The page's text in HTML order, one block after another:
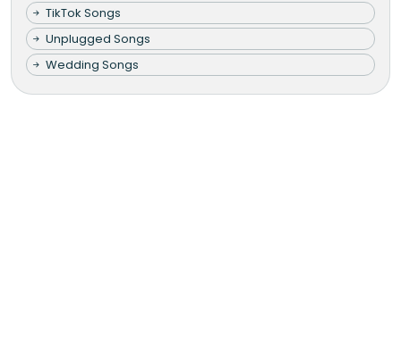
TikTok Songs
Unplugged Songs
Wedding Songs